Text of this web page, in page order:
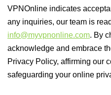
VPNOnline indicates
any inquiries, our team is
info@myvpnonline.com. By
acknowledge and embrace
Privacy Policy, affirming our
safeguarding your online